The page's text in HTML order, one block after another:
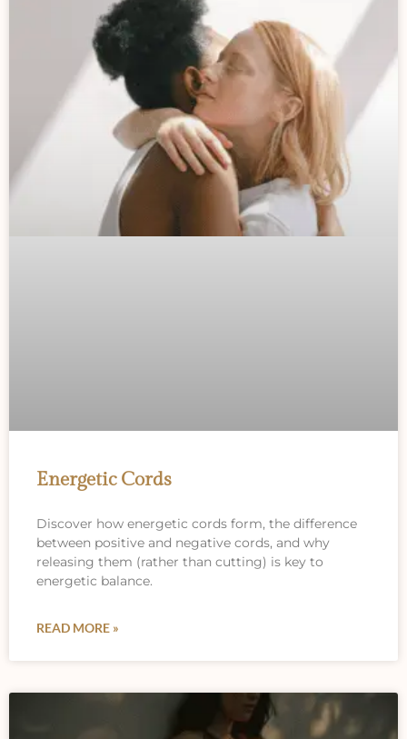
Energetic Cords
Discover how energetic cords form, the difference
between positive and negative cords, and why
releasing them (rather than cutting) is key to
energetic balance.
READ MORE »